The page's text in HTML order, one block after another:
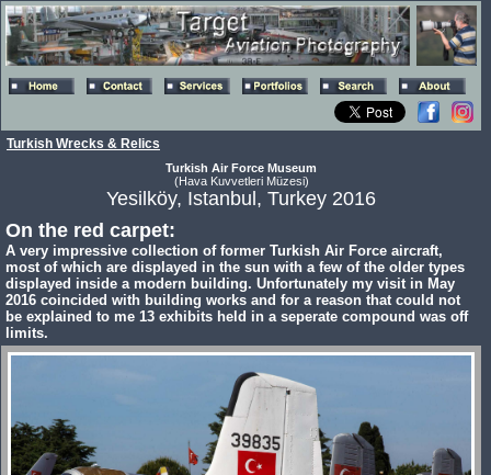
Turkish Wrecks & Relics
Turkish Air Force Museum
(Hava Kuvvetleri Müzesi)
Yesilköy, Istanbul, Turkey 2016
On the red carpet:
A very impressive collection of former Turkish Air Force aircraft,
most of which are displayed in the sun with a few of the older types
displayed inside a modern building. Unfortunately my visit in May
2016 coincided with building works and for a reason that could not
be explained to me 13 exhibits held in a seperate compound was off
limits.